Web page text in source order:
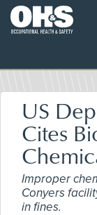
US
Cites
Improper
Conyers
in fines.